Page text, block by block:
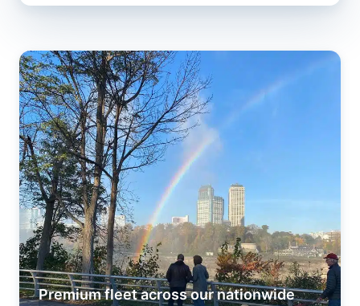
Premium fleet across our nationwide